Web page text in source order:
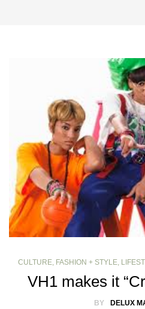
CULTURE FASHION + STYLE
VH1 makes it
BY DELUX